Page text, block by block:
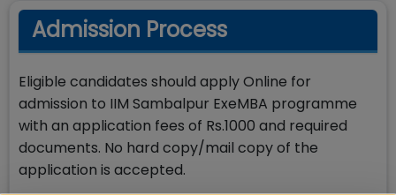
Admission Process
Eligible candidates should apply Online for
admission to IIM Sambalpur ExeMBA programme
with an application fees of Rs.1000 and required
documents. No hard copy/mail copy of the
application is accepted.